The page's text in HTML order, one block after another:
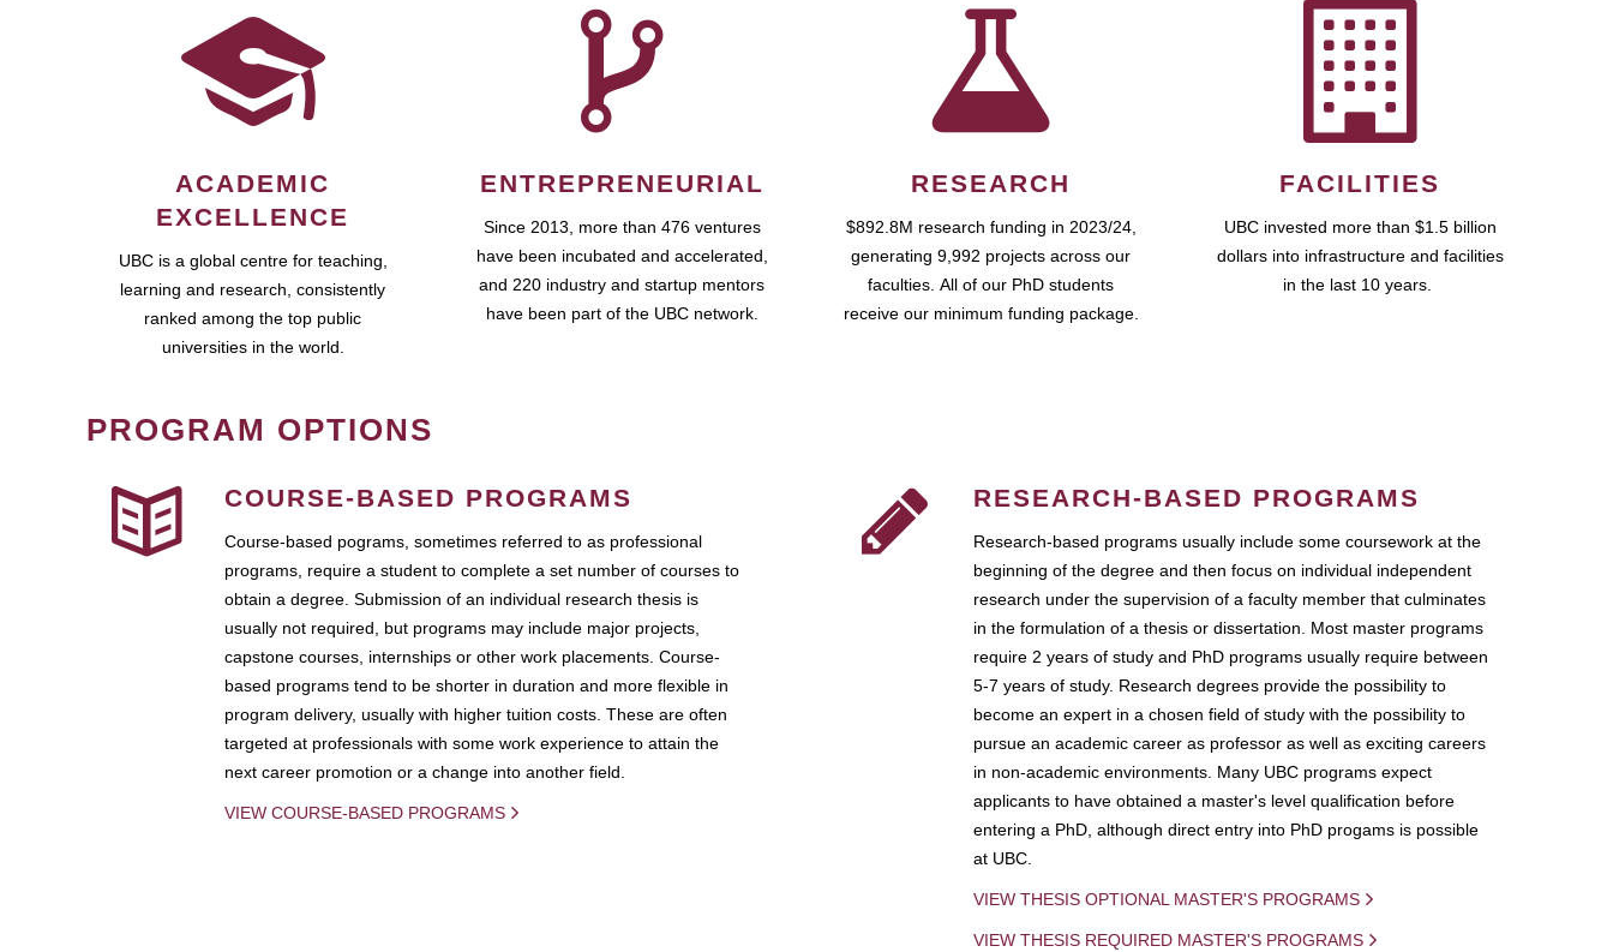
ACADEMIC
EXCELLENCE
UBC is a global centre for teaching,
learning and research, consistently
ranked among the top public
universities in the world.
ENTREPRENEURIAL
Since 2013, more than 476 ventures
have been incubated and accelerated,
and 220 industry and startup mentors
have been part of the UBC network.
RESEARCH
$892.8M research funding in 2023/24,
generating 9,992 projects across our
faculties. All of our PhD students
receive our minimum funding package.
FACILITIES
UBC invested more than $1.5 billion
dollars into infrastructure and facilities
in the last 10 years.
PROGRAM OPTIONS
COURSE-BASED PROGRAMS
Course-based pograms, sometimes referred to as professional
programs, require a student to complete a set number of courses to
obtain a degree. Submission of an individual research thesis is
usually not required, but programs may include major projects,
capstone courses, internships or other work placements. Course-
based programs tend to be shorter in duration and more flexible in
program delivery, usually with higher tuition costs. These are often
targeted at professionals with some work experience to attain the
next career promotion or a change into another field.
VIEW COURSE-BASED PROGRAMS
RESEARCH-BASED PROGRAMS
Research-based programs usually include some coursework at the
beginning of the degree and then focus on individual independent
research under the supervision of a faculty member that culminates
in the formulation of a thesis or dissertation. Most master programs
require 2 years of study and PhD programs usually require between
5-7 years of study. Research degrees provide the possibility to
become an expert in a chosen field of study with the possibility to
pursue an academic career as professor as well as exciting careers
in non-academic environments. Many UBC programs expect
applicants to have obtained a master's level qualification before
entering a PhD, although direct entry into PhD progams is possible
at UBC.
VIEW THESIS OPTIONAL MASTER'S PROGRAMS
VIEW THESIS REQUIRED MASTER'S PROGRAMS